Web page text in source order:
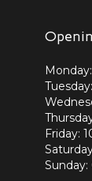
Friday:
Sunday: